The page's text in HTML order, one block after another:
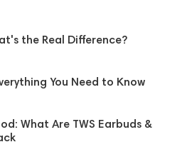
the Real Difference?
You Need to Know
What Are TWS Earbuds &